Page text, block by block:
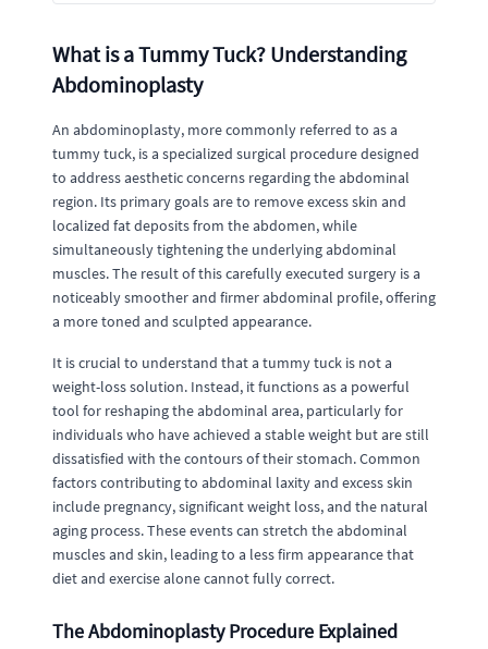
What is a Tummy Tuck? Understanding
Abdominoplasty
An abdominoplasty, more commonly referred to as a
tummy tuck, is a specialized surgical procedure designed
to address aesthetic concerns regarding the abdominal
region. Its primary goals are to remove excess skin and
localized fat deposits from the abdomen, while
simultaneously tightening the underlying abdominal
muscles. The result of this carefully executed surgery is a
noticeably smoother and firmer abdominal profile, offering
a more toned and sculpted appearance.
It is crucial to understand that a tummy tuck is not a
weight-loss solution. Instead, it functions as a powerful
tool for reshaping the abdominal area, particularly for
individuals who have achieved a stable weight but are still
dissatisfied with the contours of their stomach. Common
factors contributing to abdominal laxity and excess skin
include pregnancy, significant weight loss, and the natural
aging process. These events can stretch the abdominal
muscles and skin, leading to a less firm appearance that
diet and exercise alone cannot fully correct.
The Abdominoplasty Procedure Explained